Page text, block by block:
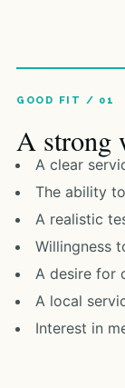
A strong
A clear
The ability
A realistic
Willingness
A desire for
A local
Interest in